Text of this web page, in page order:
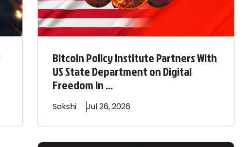
Bitcoin Policy Institute Partners With
US State Department on Digital
Freedom In ...
Sakshi Jul 26, 2026